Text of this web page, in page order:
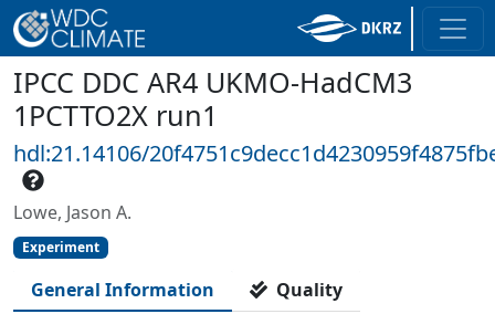
IPCC DDC AR4 UKMO-HadCM3
1PCTTO2X run1
hdl:21.14106/
Lowe, Jason A.
Experiment
General Information
Quality